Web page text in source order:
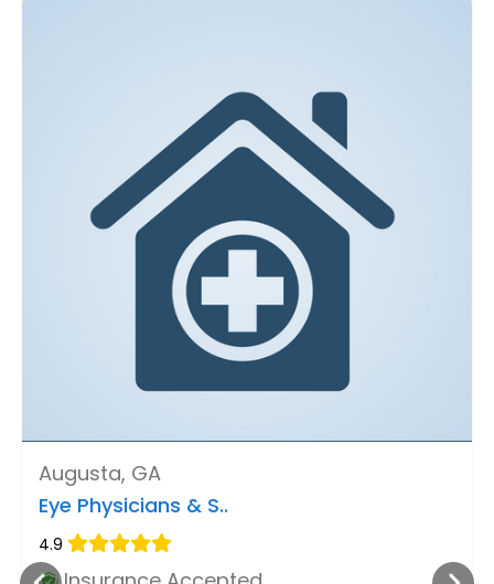
Augusta, GA
Eye Physicians & S..
4.9